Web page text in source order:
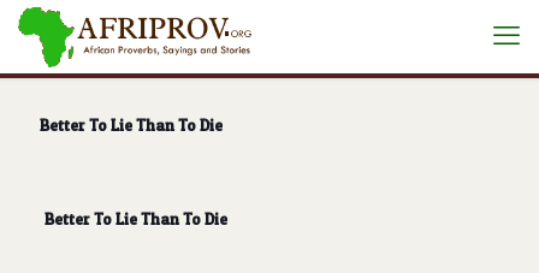
Better To Lie Than To Die
Better To Lie Than To Die